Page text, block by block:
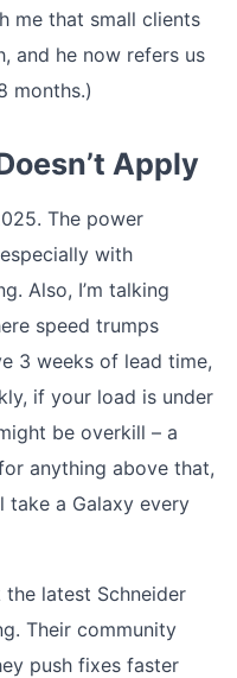
me that small clients
and he now refers us
months.)
Apply
The power
with
Also, I’m talking
speed trumps
3 weeks of lead time,
if your load is under
be overkill – a
anything above that,
take a Galaxy every
the latest Schneider
Their community
push fixes faster